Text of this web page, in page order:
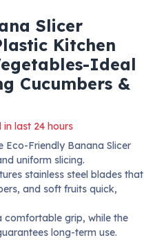
Slicer
Kitchen
Ideal
Cucumbers &
in last 24 hours
Friendly Banana Slicer
uniform slicing.
stainless steel blades that
and soft fruits quick,
comfortable grip, while the
long-term use.